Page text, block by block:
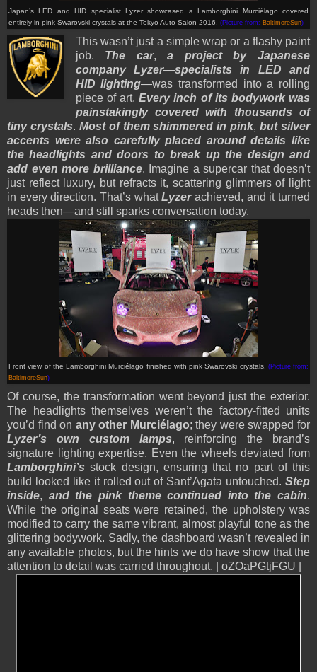
Japan’s LED and HID specialist Lyzer showcased a Lamborghini Murciélago covered
entirely in pink Swarovski crystals at the Tokyo Auto Salon 2016.
(Picture from: BaltimoreSun)
This wasn’t just a simple wrap or a flashy paint
job. The car,a project by Japanese
company Lyzer—specialists in LED and
HID lighting—was transformed into a rolling
piece of art.Every inch of its bodywork was
painstakingly covered with thousands of
tiny crystals. Most of them shimmered in pink,but silver
accents were also carefully placed around details like
the headlights and doors to break up the design and
add even more brilliance. Imagine a supercar that doesn’t
just reflect luxury, but refracts it, scattering glimmers of light
in every direction. That’s whatLyzerachieved, and it turned
heads then—and still sparks conversation today.
Front view of the Lamborghini Murciélago finished with pink Swarovski crystals. (Picture from:
BaltimoreSun)
Of course, the transformation went beyond just the exterior.
The headlights themselves weren’t the factory-fitted units
you’d find on any other Murciélago; they were swapped for
Lyzer’s own custom lamps, reinforcing the brand’s
signature lighting expertise. Even the wheels deviated from
Lamborghini’s stock design, ensuring that no part of this
build looked like it rolled out of Sant’Agata untouched. Step
inside, and the pink theme continued into the cabin.
While the original seats were retained, the upholstery was
modified to carry the same vibrant, almost playful tone as the
glittering bodywork. Sadly, the dashboard wasn’t revealed in
any available photos, but the hints we do have show that the
attention to detail was carried throughout. | oZOaPGtjFGU |